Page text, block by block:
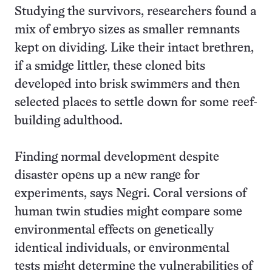
Studying the survivors, researchers found a
mix of embryo sizes as smaller remnants
kept on dividing. Like their intact brethren,
if a smidge littler, these cloned bits
developed into brisk swimmers and then
selected places to settle down for some reef-
building adulthood.
Finding normal development despite
disaster opens up a new range for
experiments, says Negri. Coral versions of
human twin studies might compare some
environmental effects on genetically
identical individuals, or environmental
tests might determine the vulnerabilities of